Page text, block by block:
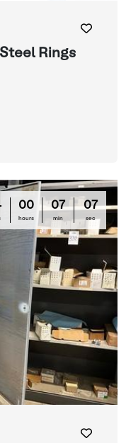
Rings
00
hours
07
min
03
sec